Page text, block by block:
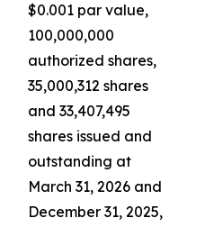
$0.001 par value,
100,000,000
authorized shares,
35,000,312 shares
and 33,407,495
shares issued and
outstanding at
March 31, 2026 and
December 31, 2025,